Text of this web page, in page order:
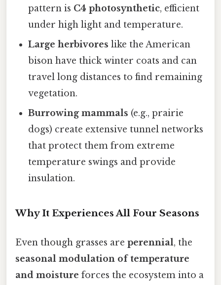
pattern is C4 photosynthetic, efficient
under high light and temperature.
Large herbivores like the American
bison have thick winter coats and can
travel long distances to find remaining
vegetation.
Burrowing mammals (e.g., prairie
dogs) create extensive tunnel networks
that protect them from extreme
temperature swings and provide
insulation.
Why It Experiences All Four Seasons
Even though grasses are perennial, the
seasonal modulation of temperature
and moisture forces the ecosystem into a